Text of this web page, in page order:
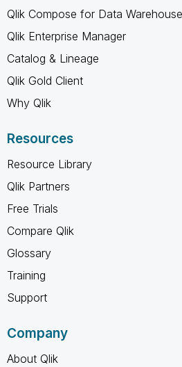
Qlik Compose for Data Warehouse
Qlik Enterprise Manager
Catalog & Lineage
Qlik Gold Client
Why Qlik
Resources
Resource Library
Qlik Partners
Free Trials
Compare Qlik
Glossary
Training
Support
Company
About Qlik